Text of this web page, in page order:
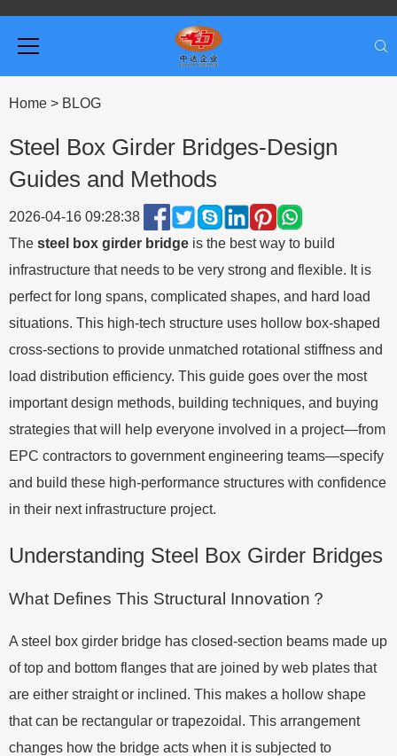
Home > BLOG
Steel Box Girder Bridges-Design
Guides and Methods
2026-04-16 09:28:38
The steel box girder bridge is the best way to build
infrastructure that needs to be very strong and flexible. It is
perfect for long spans, complicated shapes, and hard load
situations. This high-tech structure uses hollow box-shaped
cross-sections to provide unmatched rotational stiffness and
load distribution efficiency. This guide goes over the most
important design methods, building techniques, and buying
strategies that will help everyone involved in a project—from
EPC contractors to government engineering teams—specify
and build these high-performance structures with confidence
in their next infrastructure project.
Understanding Steel Box Girder Bridges
What Defines This Structural Innovation？
A steel box girder bridge has closed-section beams made up
of top and bottom flanges that are joined by web plates that
are either straight or inclined. This makes a hollow shape
that can be rectangular or trapezoidal. This arrangement
changes how the bridge acts when it is subjected to